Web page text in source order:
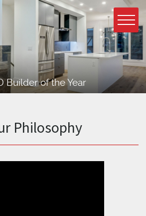
Builder of the Year
Philosophy